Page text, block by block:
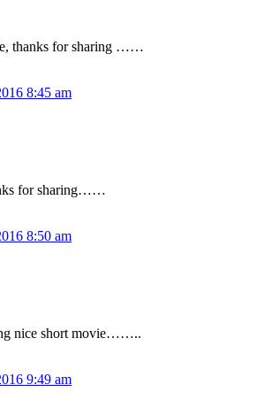
thanks for sharing ……
8:45 am
for sharing……
8:50 am
nice short movie……..
9:49 am